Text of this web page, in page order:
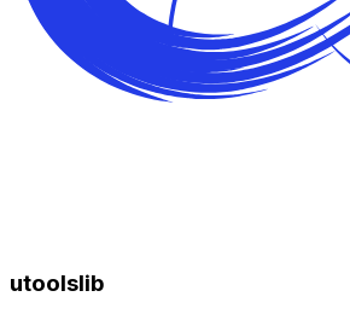
utoolslib